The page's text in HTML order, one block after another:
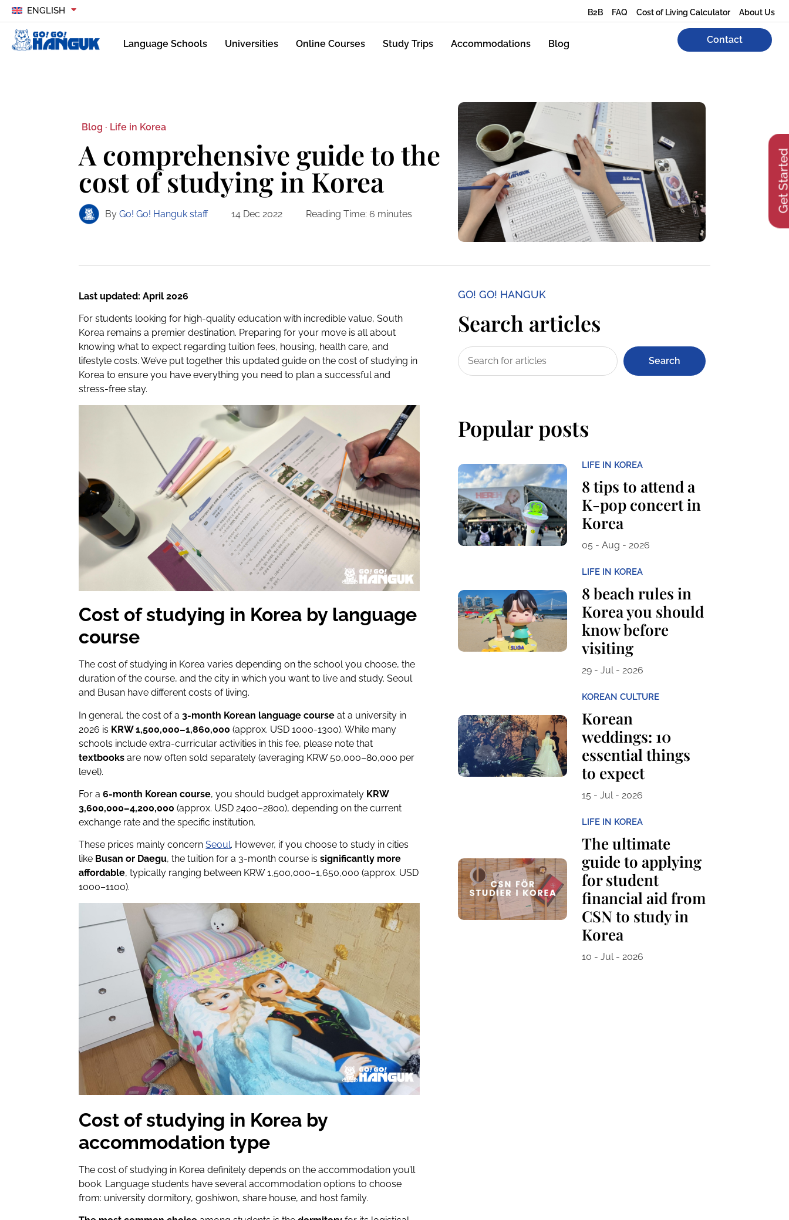
ENGLISH B2B FAQ Cost of Living Calculator About Us
Language Schools Universities Online Courses Study Trips Accommodations Blog Contact
Get
Blog · Life in Korea
A comprehensive guide to the
cost of studying in Korea
By Go! Go! Hanguk staff 14 Dec 2022 Reading Time: 6 minutes
Last updated: April 2026
For students looking for high-quality education with incredible value, South
Korea remains a premier destination. Preparing for your move is all about
knowing what to expect regarding tuition fees, housing, health care, and
lifestyle costs. We’ve put together this updated guide on the cost of studying in
Korea to ensure you have everything you need to plan a successful and
stress-free stay.
Cost of studying in Korea by language
course
The cost of studying in Korea varies depending on the school you choose, the
duration of the course, and the city in which you want to live and study. Seoul
and Busan have different costs of living.
In general, the cost of a3-month Korean language course at a university in
2026 is KRW 1,500,000–1,860,000(approx. USD 1000-1300). While many
schools include extra-curricular activities in this fee, please note that
textbooks are now often sold separately (averaging KRW 50,000–80,000 per
level).
For a6-month Korean course, you should budget approximately KRW
3,600,000–4,200,000 (approx. USD 2400–2800), depending on the current
exchange rate and the specific institution.
These prices mainly concernSeoul. However, if you choose to study in cities
like Busan or Daegu, the tuition for a 3-month course issignificantly more
affordable, typically ranging between KRW 1,500,000–1,650,000 (approx. USD
1000–1100).
Cost of studying in Korea by
accommodation type
The cost of studying in Korea definitely depends on the accommodation you’ll
book. Language students have several accommodation options to choose
from: university dormitory, goshiwon, share house, and host family.
GO! GO! HANGUK
Search articles
Search
Popular posts
LIFE IN KOREA
8 tips to attend a
K-pop concert in
Korea
05 - Aug - 2026
LIFE IN KOREA
8 beach rules in
Korea you should
know before
visiting
29 - Jul - 2026
KOREAN CULTURE
Korean
weddings: 10
essential things
to expect
15 - Jul - 2026
LIFE IN KOREA
The ultimate
guide to applying
for student
financial aid from
CSN to study in
Korea
10 - Jul - 2026